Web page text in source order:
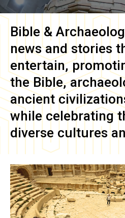
Bible &
news and stories
entertain,
the Bible,
ancient
while celebrating
diverse cultures